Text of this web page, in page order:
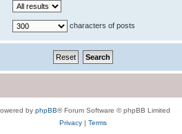
characters of posts
by phpBB® Forum Software © phpBB Limited
Privacy| Terms